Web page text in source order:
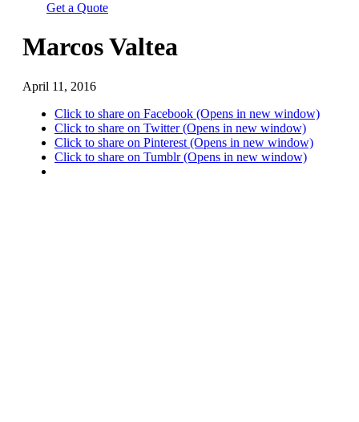
Get a Quote
Marcos Valtea
April 11, 2016
Click to share on Facebook (Opens in new window)
Click to share on Twitter (Opens in new window)
Click to share on Pinterest (Opens in new window)
Click to share on Tumblr (Opens in new window)